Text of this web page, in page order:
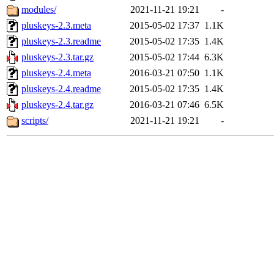
modules/
2021-11-21 19:21
-
pluskeys-2.3.meta
2015-05-02 17:37 1.1K
pluskeys-2.3.readme
2015-05-02 17:35 1.4K
pluskeys-2.3.tar.gz
2015-05-02 17:44 6.3K
pluskeys-2.4.meta
2016-03-21 07:50 1.1K
pluskeys-2.4.readme
2015-05-02 17:35 1.4K
pluskeys-2.4.tar.gz
2016-03-21 07:46 6.5K
scripts/
2021-11-21 19:21 -